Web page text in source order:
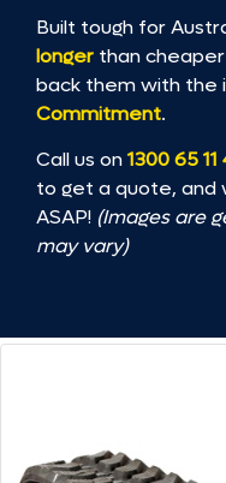
Built tough for
longer than
back them with the
Commitment.
Call us on1300 65 11
to get a quote, and
ASAP! (Images are
may vary)